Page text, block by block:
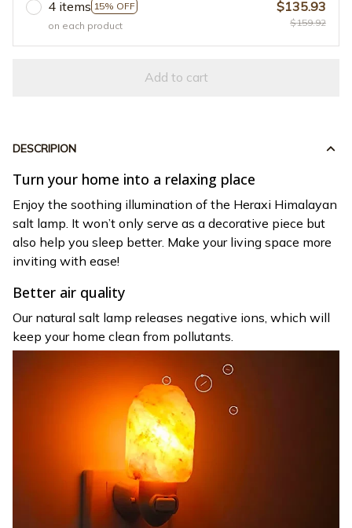
4 items 15% OFF
on each product
$135.93
$159.92
Add to cart
DESCRIPION
Turn your home into a relaxing place
Enjoy the soothing illumination of the Heraxi Himalayan
salt lamp. It won’t only serve as a decorative piece but
also help you sleep better. Make your living space more
inviting with ease!
Better air quality
Our natural salt lamp releases negative ions, which will
keep your home clean from pollutants.